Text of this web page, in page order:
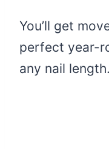
You’ll get
perfect year-
any nail length.